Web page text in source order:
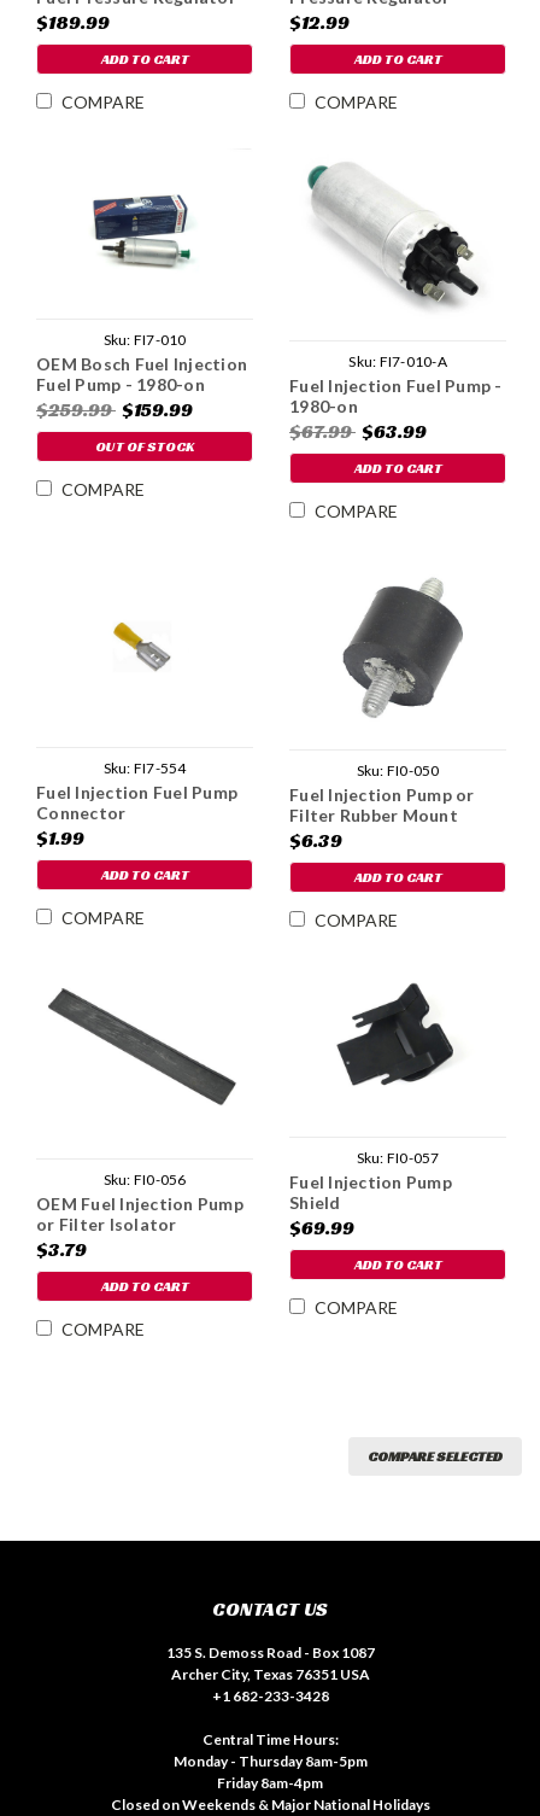
& Filter - Carbureted
$189.99
ADD TO CART
COMPARE
Replacement Filter
$12.99
ADD TO CART
COMPARE
Sku: FI7-010
OEM Bosch Fuel Injection
Fuel Pump - 1980-on
$259.99 $159.99
OUT OF STOCK
COMPARE
Sku: FI7-010-A
Fuel Injection Fuel Pump -
1980-on
$67.99 $63.99
ADD TO CART
COMPARE
Sku: FI7-554
Fuel Injection Fuel Pump
Connector
$1.99
ADD TO CART
COMPARE
Sku: FI0-050
Fuel Injection Pump or
Filter Rubber Mount
$6.39
ADD TO CART
COMPARE
Sku: FI0-056
OEM Fuel Injection Pump
or Filter Isolator
$3.79
ADD TO CART
COMPARE
Sku: FI0-057
Fuel Injection Pump
Shield
$69.99
ADD TO CART
COMPARE
COMPARE SELECTED
CONTACT US
135 S. Demoss Road - Box 1087
Archer City, Texas 76351 USA
+1 682-233-3428
Central Time Hours:
Monday - Thursday 8am-5pm
Friday 8am-4pm
Closed on Weekends & Major National Holidays